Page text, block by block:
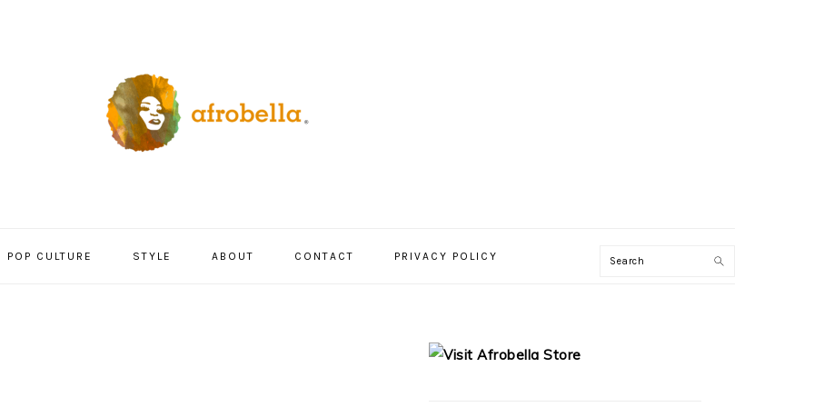
POP CULTURE STYLE ABOUT CONTACT PRIVACY POLICY
SIDEBAR